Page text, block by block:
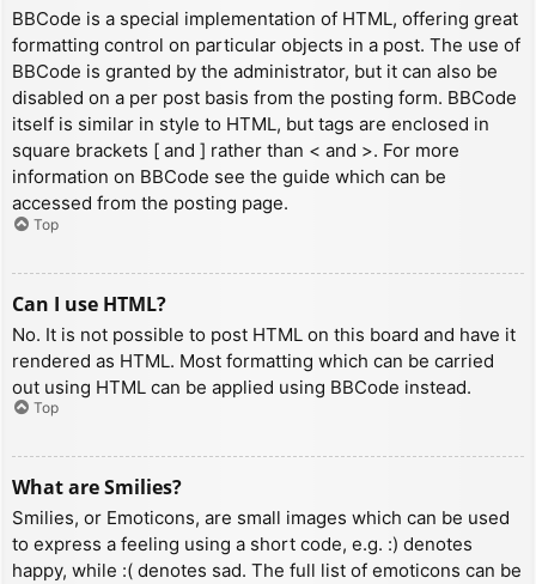
BBCode is a special implementation of HTML, offering great
formatting control on particular objects in a post. The use of
BBCode is granted by the administrator, but it can also be
disabled on a per post basis from the posting form. BBCode
itself is similar in style to HTML, but tags are enclosed in
square brackets [ and ] rather than < and >. For more
information on BBCode see the guide which can be
accessed from the posting page.
Top
Can I use HTML?
No. It is not possible to post HTML on this board and have it
rendered as HTML. Most formatting which can be carried
out using HTML can be applied using BBCode instead.
Top
What are Smilies?
Smilies, or Emoticons, are small images which can be used
to express a feeling using a short code, e.g. :) denotes
happy, while :( denotes sad. The full list of emoticons can be